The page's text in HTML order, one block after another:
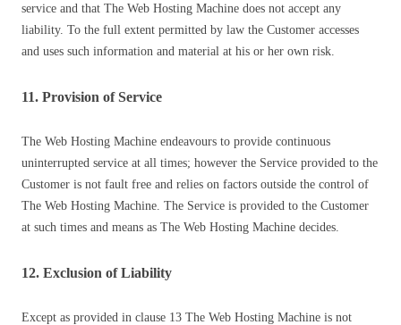
service and that The Web Hosting Machine does not accept any
liability. To the full extent permitted by law the Customer accesses
and uses such information and material at his or her own risk.
11. Provision of Service
The Web Hosting Machine endeavours to provide continuous
uninterrupted service at all times; however the Service provided to the
Customer is not fault free and relies on factors outside the control of
The Web Hosting Machine. The Service is provided to the Customer
at such times and means as The Web Hosting Machine decides.
12. Exclusion of Liability
Except as provided in clause 13 The Web Hosting Machine is not